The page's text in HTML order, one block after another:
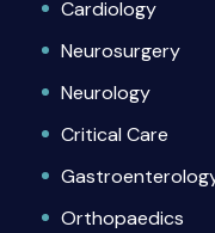
Cardiology
Neurosurgery
Neurology
Critical Care
Orthopaedics